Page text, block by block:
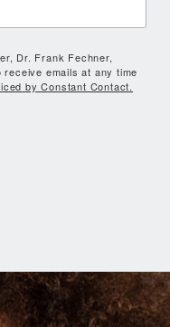
Dr. Frank Fechner,
emails at any time
by Constant Contact.